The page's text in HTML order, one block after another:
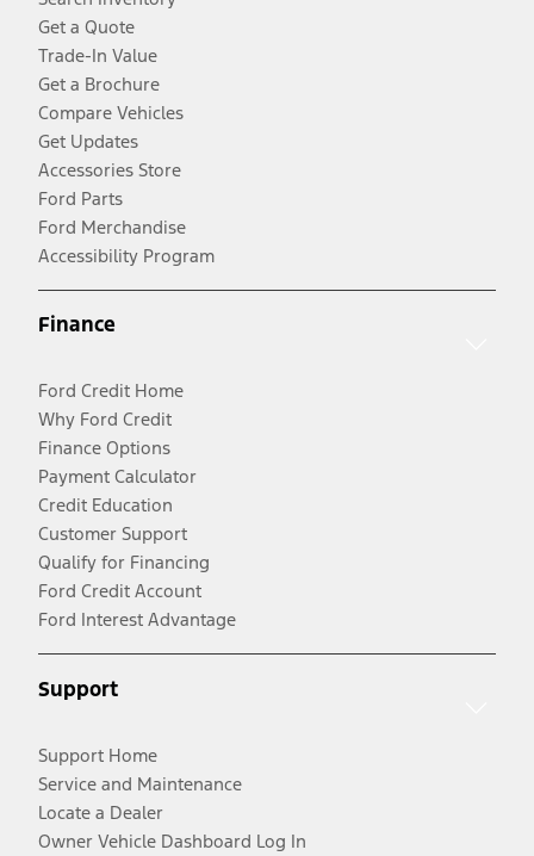
Get a Quote
Trade-In Value
Get a Brochure
Compare Vehicles
Get Updates
Accessories Store
Ford Parts
Ford Merchandise
Accessibility Program
Finance
Ford Credit Home
Why Ford Credit
Finance Options
Payment Calculator
Credit Education
Customer Support
Qualify for Financing
Ford Credit Account
Ford Interest Advantage
Support
Support Home
Service and Maintenance
Locate a Dealer
Owner Vehicle Dashboard Log In